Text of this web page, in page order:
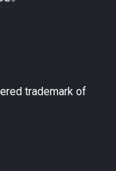
trademark of